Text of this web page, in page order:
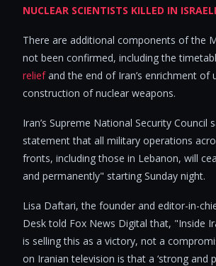
NUCLEAR SCIENTISTS KILLED IN
There are additional components of the
not been confirmed, including the
reliefand the end of Iran’s enrichment of
construction of nuclear weapons.
Iran’s Supreme National Security Council
statement that all military operations
fronts, including those in Lebanon, will
and permanently" starting Sunday night.
Lisa Daftari, the founder and editor-in-
Desk told Fox News Digital that, "Inside
is selling this as a victory, not a
on Iranian television is that a ‘strong and